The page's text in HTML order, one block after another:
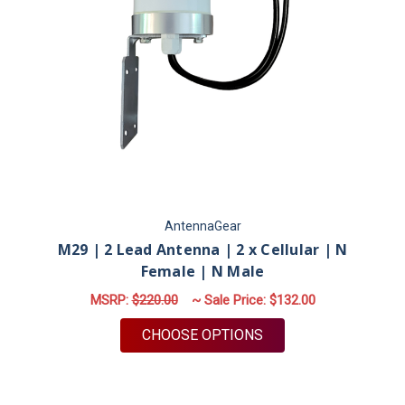
AntennaGear
M29 | 2 Lead Antenna | 2 x Cellular | N
Female | N Male
MSRP:$220.00 ~ Sale Price: $132.00
CHOOSE OPTIONS